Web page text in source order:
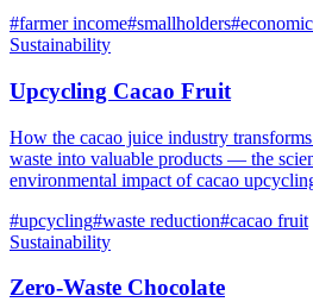
#farmer income#smallholders#
Sustainability
Upcycling Cacao Fruit
How the cacao juice industry
waste into valuable products — the
environmental impact of cacao
#upcycling#waste reduction#cacao fruit
Sustainability
Zero-Waste Chocolate